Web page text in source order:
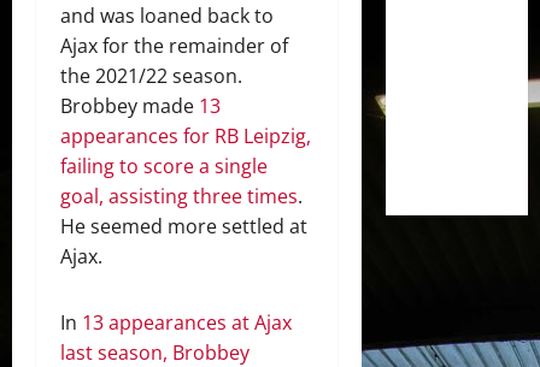
and was loaned back to
Ajax for the remainder of
the 2021/22 season.
Brobbey made 13
appearances for RB Leipzig,
failing to score a single
goal, assisting three times.
He seemed more settled at
Ajax.
In 13 appearances at Ajax
last season, Brobbey